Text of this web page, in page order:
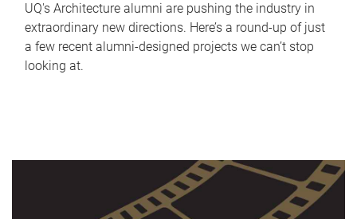
UQ's Architecture alumni are pushing the industry in
extraordinary new directions. Here’s a round-up of just
a few recent alumni-designed projects we can’t stop
looking at.